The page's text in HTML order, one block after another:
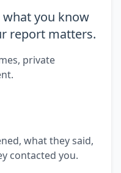
you know
report matters.
private
what they said,
contacted you.